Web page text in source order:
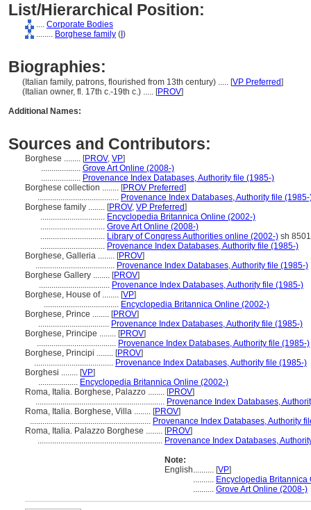
List/Hierarchical Position:
.... Corporate Bodies
........ Borghese family ( )
Biographies:
(Italian family, patrons, flourished from 13th century) ..... [VP Preferred]
(Italian owner, fl. 17th c.-19th c.) ..... [PROV]
Additional Names:
Sources and Contributors:
Borghese ........ [PROV, VP]
................... Grove Art Online (2008-)
................... Provenance Index Databases, Authority file (1985-)
Borghese collection ........ [PROV Preferred]
....................................... Provenance Index Databases, Authority file (1985-
Borghese family ........ [PROV, VP Preferred]
............................... Encyclopedia Britannica Online (2002-)
............................... Grove Art Online (2008-)
............................... Library of Congress Authorities online (2002-) sh
............................... Provenance Index Databases, Authority file (1985-)
Borghese, Galleria ........ [PROV]
...................................... Provenance Index Databases, Authority file (1985-)
Borghese Gallery ........ [PROV]
.................................. Provenance Index Databases, Authority file (1985-)
Borghese, House of ........ [VP]
.................................... Encyclopedia Britannica Online (2002-)
Borghese, Prince ........ [PROV]
.................................. Provenance Index Databases, Authority file (1985-)
Borghese, Principe ........ [PROV]
...................................... Provenance Index Databases, Authority file (1985-)
Borghese, Principi ........ [PROV]
...................................... Provenance Index Databases, Authority file (1985-)
Borghesi ........ [VP]
................... Encyclopedia Britannica Online (2002-)
Roma, Italia. Borghese, Palazzo ........ [PROV]
.............................................................. Provenance Index Databases,
Roma, Italia. Borghese, Villa ........ [PROV]
.......................................................... Provenance Index Databases, Authority
Roma, Italia. Palazzo Borghese ........ [PROV]
............................................................ Provenance Index Databases,
Note:
English.......... [VP]
.......... Encyclopedia Britannica
.......... Grove Art Online (2008-)